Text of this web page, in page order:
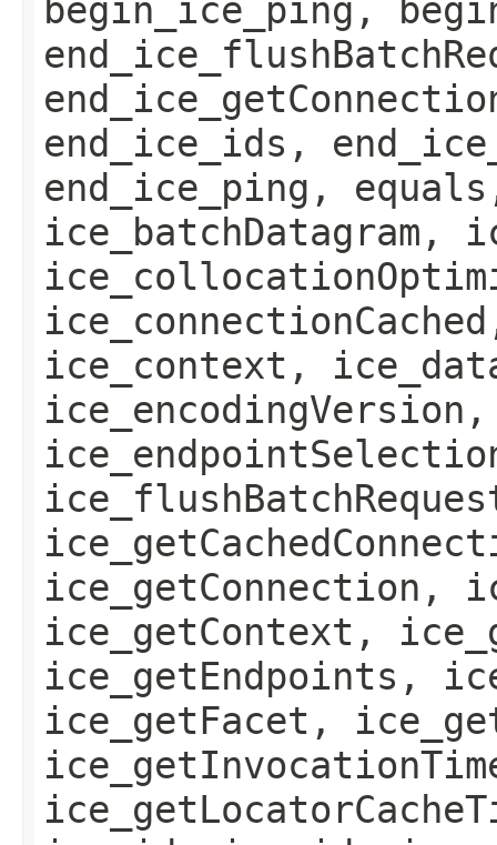
begin_ice_ping,
end_ice_ids,
end_ice_ping,
ice_batchDatagram,
ice_context,
ice_getConnection,
ice_getContext,
ice_getEndpoints,
ice_getFacet,